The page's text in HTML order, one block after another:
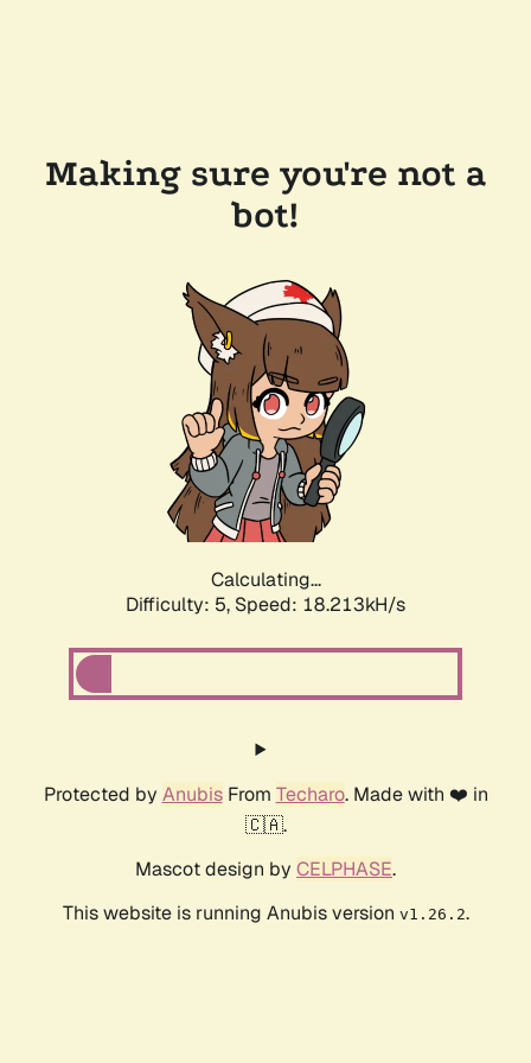
Making sure you're not a
bot!
Calculating...
Difficulty: 5, Speed: 18.213kH/s
Protected by AnubisFrom Techaro. Made with ❤️ in
🇨🇦.
Mascot design by CELPHASE.
This website is running Anubis version v1.26.2.